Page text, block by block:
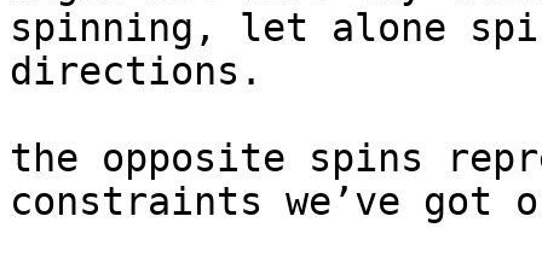
spinning, let alone
directions.
the opposite spins
constraints we’ve got